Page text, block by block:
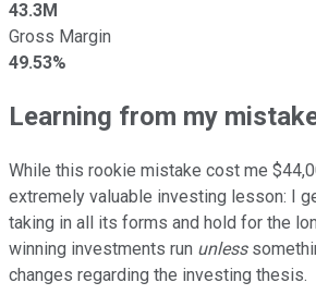
43.3M
Gross Margin
49.53%
Learning from my
While this rookie mistake cost me
extremely valuable investing lesson: I
taking in all its forms and hold for the
winning investments run unless
changes regarding the investing thesis.